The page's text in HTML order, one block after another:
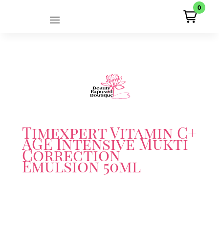
0
Timexpert Vitamin C+
AGE Intensive Mukti
Correction
Emulsion 50ml